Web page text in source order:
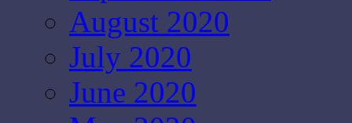
August 2020
July 2020
June 2020